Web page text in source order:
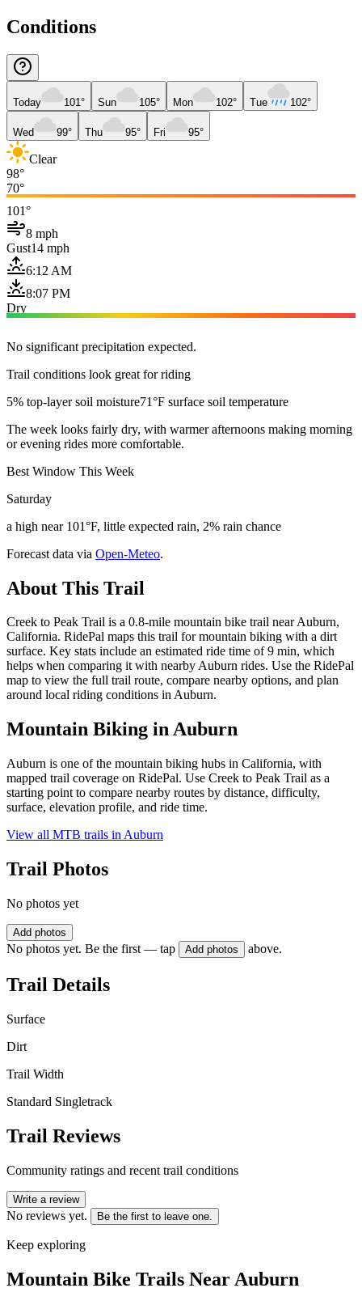
Conditions
Today 101° Sun 105° Mon 102° Tue 102°
Wed 99° Thu 95° Fri 95°
Clear
98°
70°
101°
8 mph
Gust14 mph
6:12 AM
8:07 PM
Dry
No significant precipitation expected.
Trail conditions look great for riding
5% top-layer soil moisture71°F surface soil temperature
The week looks fairly dry, with warmer afternoons making morning
or evening rides more comfortable.
Best Window This Week
Saturday
a high near 101°F, little expected rain, 2% rain chance
Forecast data via Open-Meteo.
About This Trail
Creek to Peak Trail is a 0.8-mile mountain bike trail near Auburn,
California. RidePal maps this trail for mountain biking with a dirt
surface. Key stats include an estimated ride time of 9 min, which
helps when comparing it with nearby Auburn rides. Use the RidePal
map to view the full trail route, compare nearby options, and plan
around local riding conditions in Auburn.
Mountain Biking inAuburn
Auburn is one of the mountain biking hubs in California, with
mapped trail coverage on RidePal. Use Creek to Peak Trail as a
starting point to compare nearby routes by distance, difficulty,
surface, elevation profile, and ride time.
View all MTB trails in Auburn
Trail Photos
No photos yet
Add photos
No photos yet. Be the first — tap Add photos above.
Trail Details
Surface
Dirt
Trail Width
Standard Singletrack
Trail Reviews
Community ratings and recent trail conditions
Write a review
No reviews yet. Be the first to leave one.
Keep exploring
Mountain Bike Trails Near Auburn